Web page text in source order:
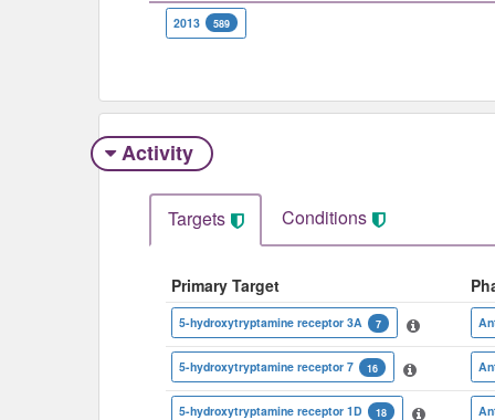
2013 589
Activity
Targets Conditions
Primary Target
5-hydroxytryptamine receptor 3A 7
5-hydroxytryptamine receptor 7 16
5-hydroxytryptamine receptor 1D 18